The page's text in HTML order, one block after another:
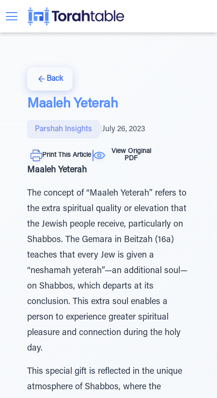
Back
Maaleh Yeterah
Parshah Insights July 26, 2023
Print This Article
View Original
PDF
Maaleh Yeterah
The concept of “Maaleh Yeterah” refers to
the extra spiritual quality or elevation that
the Jewish people receive, particularly on
Shabbos. The Gemara in Beitzah (16a)
teaches that every Jew is given a
“neshamah yeterah”—an additional soul—
on Shabbos, which departs at its
conclusion. This extra soul enables a
person to experience greater spiritual
pleasure and connection during the holy
day.
This special gift is reflected in the unique
atmosphere of Shabbos, where the